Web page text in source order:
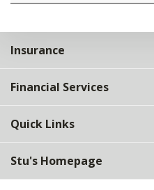
Insurance
Financial Services
Quick Links
Stu's Homepage